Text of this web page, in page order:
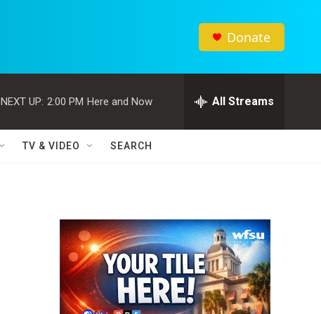
Donate
NEXT UP: 2:00 PM Here and Now All Streams
TV & VIDEO SEARCH